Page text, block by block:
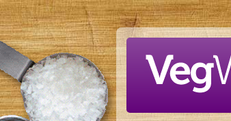
Skip to main content